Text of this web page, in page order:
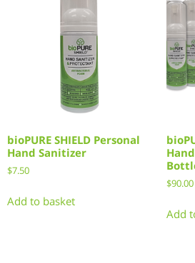
bioPURE SHIELD Personal
Hand Sanitizer
$7.50
Add to basket
$90.00
Add